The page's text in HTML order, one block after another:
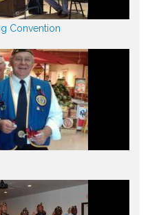
Convention